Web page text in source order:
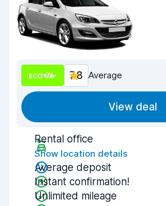
7.8 Average
View deal
Rental office
Show location details
Average deposit
Instant confirmation!
Unlimited mileage